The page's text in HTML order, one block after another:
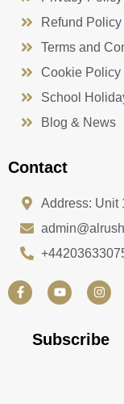
Refund Policy
Terms and
Cookie Policy
School
Blog & News
Contact
Address: Unit
F
a
c
Y
o
u
u
b
I
n
s
a
g
Subscribe